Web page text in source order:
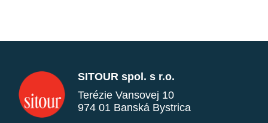
SITOUR spol. s r.o.
Terézie Vansovej 10
974 01 Banská Bystrica